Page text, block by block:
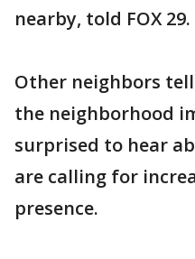
nearby, told FOX 29.
Other neighbors
the neighborhood
surprised to hear
are calling for
presence.